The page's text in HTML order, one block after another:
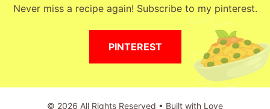
Never miss a recipe again! Subscribe to my pinterest.
PINTEREST
© 2026 All Rights Reserved • Built with Love